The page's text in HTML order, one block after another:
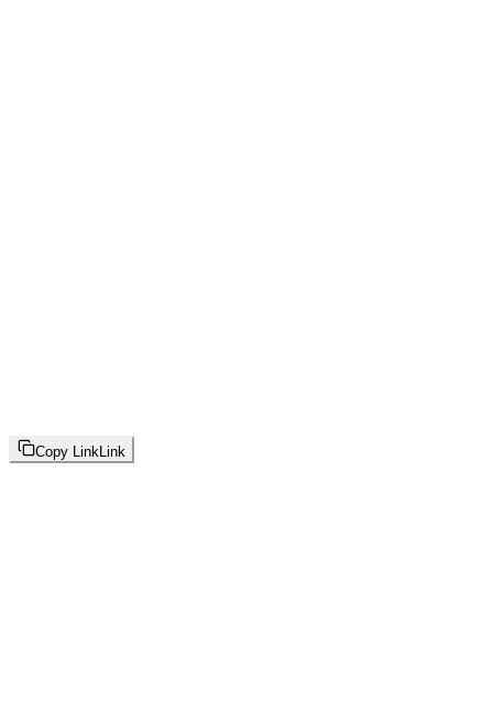
Copy Link Link